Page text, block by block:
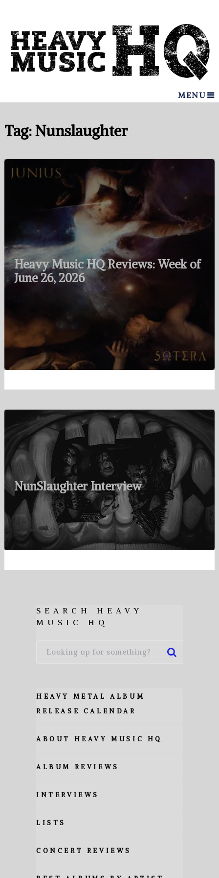
MENU
Tag:Nunslaughter
Heavy Music HQ Reviews: Week of
June 26, 2026
NunSlaughter Interview
SEARCH HEAVY
MUSIC HQ
HEAVY METAL ALBUM
RELEASE CALENDAR
ABOUT HEAVY MUSIC HQ
ALBUM REVIEWS
INTERVIEWS
LISTS
CONCERT REVIEWS